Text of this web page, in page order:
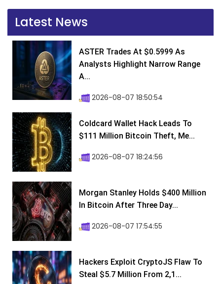
Latest News
ASTER Trades At $0.5999 As
Analysts Highlight Narrow Range
A...
2026-08-07 18:50:54
Coldcard Wallet Hack Leads To
$111 Million Bitcoin Theft, Me...
2026-08-07 18:24:56
Morgan Stanley Holds $400 Million
In Bitcoin After Three Day...
2026-08-07 17:54:55
Hackers Exploit CryptoJS Flaw To
Steal $5.7 Million From 2,1...